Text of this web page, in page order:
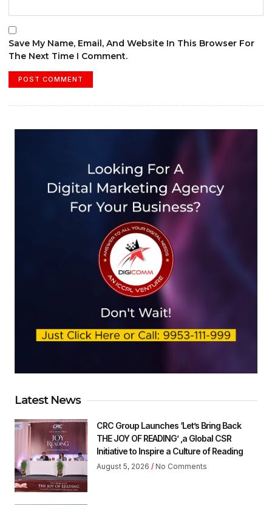
Save My Name, Email, And Website In This Browser For
The Next Time I Comment.
Latest News
CRC Group Launches ‘Let’s Bring Back
THE JOY OF READING’ ,a Global CSR
Initiative to Inspire a Culture of Reading
August 5, 2026 No Comments